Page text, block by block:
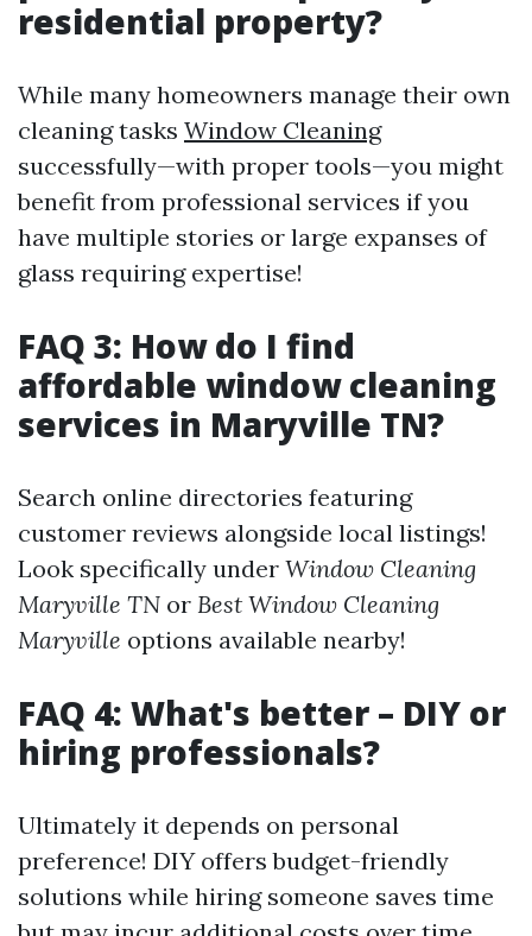
residential property?
While many homeowners manage their own
cleaning tasks Window Cleaning
successfully—with proper tools—you might
benefit from professional services if you
have multiple stories or large expanses of
glass requiring expertise!
FAQ 3: How do I find
affordable window cleaning
services in Maryville TN?
Search online directories featuring
customer reviews alongside local listings!
Look specifically under Window Cleaning
Maryville TN or Best Window Cleaning
Maryville options available nearby!
FAQ 4: What's better – DIY or
hiring professionals?
Ultimately it depends on personal
preference! DIY offers budget-friendly
solutions while hiring someone saves time